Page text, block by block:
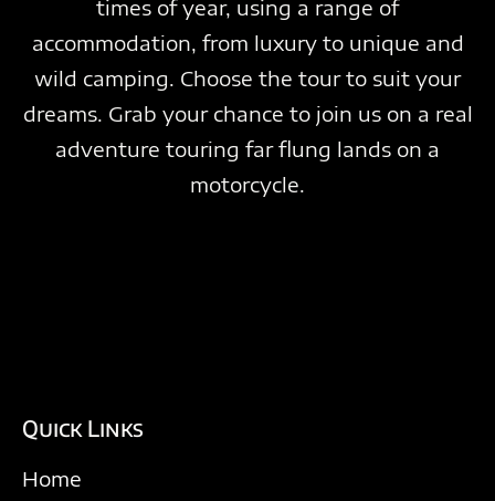
times of year, using a range of
accommodation, from luxury to unique and
wild camping. Choose the tour to suit your
dreams. Grab your chance to join us on a real
adventure touring far flung lands on a
motorcycle.
Quick Links
Home